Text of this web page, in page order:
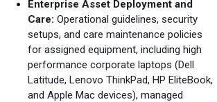
Enterprise Asset Deployment and
Care: Operational guidelines, security
setups, and care maintenance policies
for assigned equipment, including high
performance corporate laptops (Dell
Latitude, Lenovo ThinkPad, HP EliteBook,
and Apple Mac devices), managed